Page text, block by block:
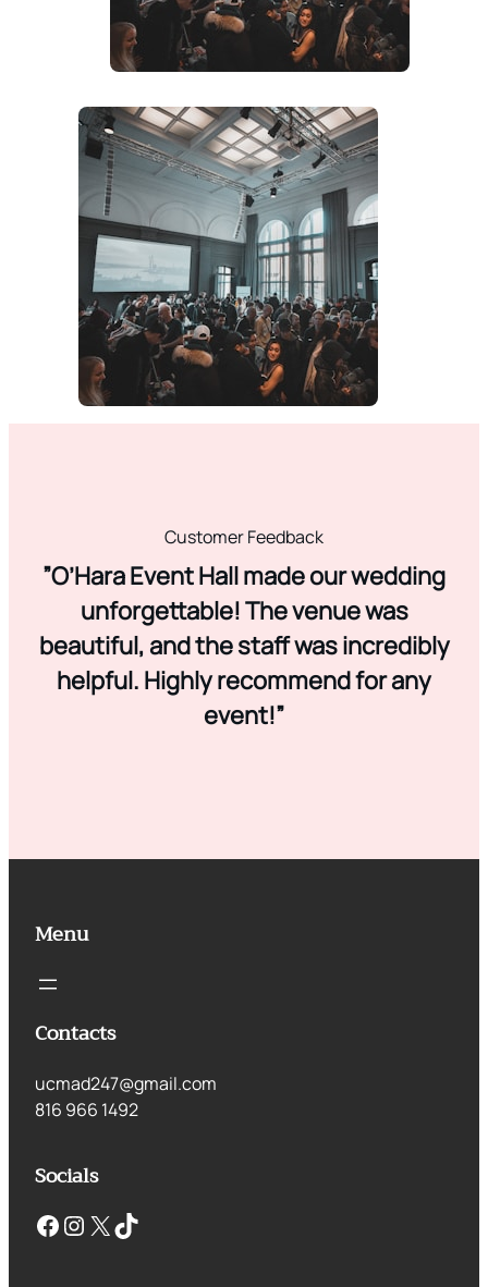
Customer Feedback
”O’Hara Event Hall made our wedding
unforgettable! The venue was
beautiful, and the staff was incredibly
helpful. Highly recommend for any
event!”
Menu
Contacts
ucmad247@gmail.com
816 966 1492
Socials
Facebook Instagram X TikTok